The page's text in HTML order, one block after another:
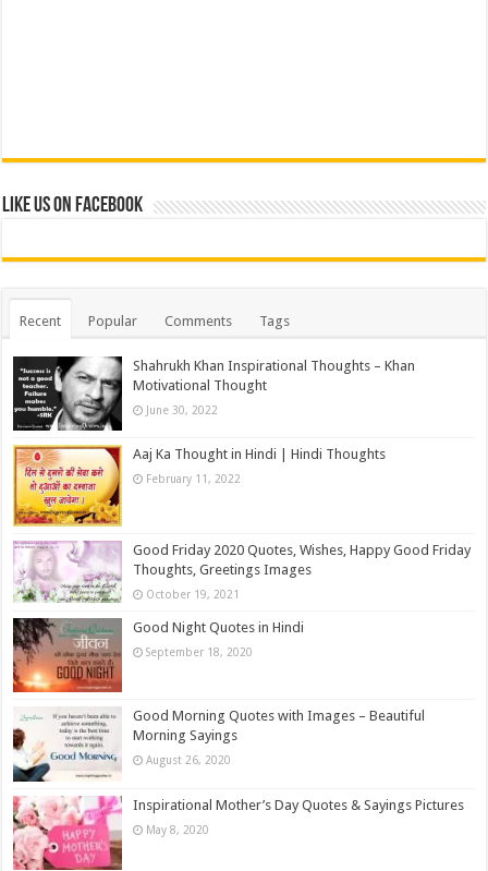
Like us on Facebook
Recent Popular Comments Tags
Shahrukh Khan Inspirational Thoughts – Khan
Motivational Thought
June 30, 2022
Aaj Ka Thought in Hindi | Hindi Thoughts
February 11, 2022
Good Friday 2020 Quotes, Wishes, Happy Good Friday
Thoughts, Greetings Images
October 19, 2021
Good Night Quotes in Hindi
September 18, 2020
Good Morning Quotes with Images – Beautiful
Morning Sayings
August 26, 2020
Inspirational Mother’s Day Quotes & Sayings Pictures
May 8, 2020